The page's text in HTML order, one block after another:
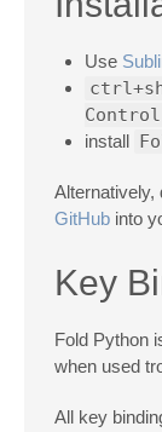
Use
install
Alternatively,
GitHub into
Key
Fold Python
when used
All key